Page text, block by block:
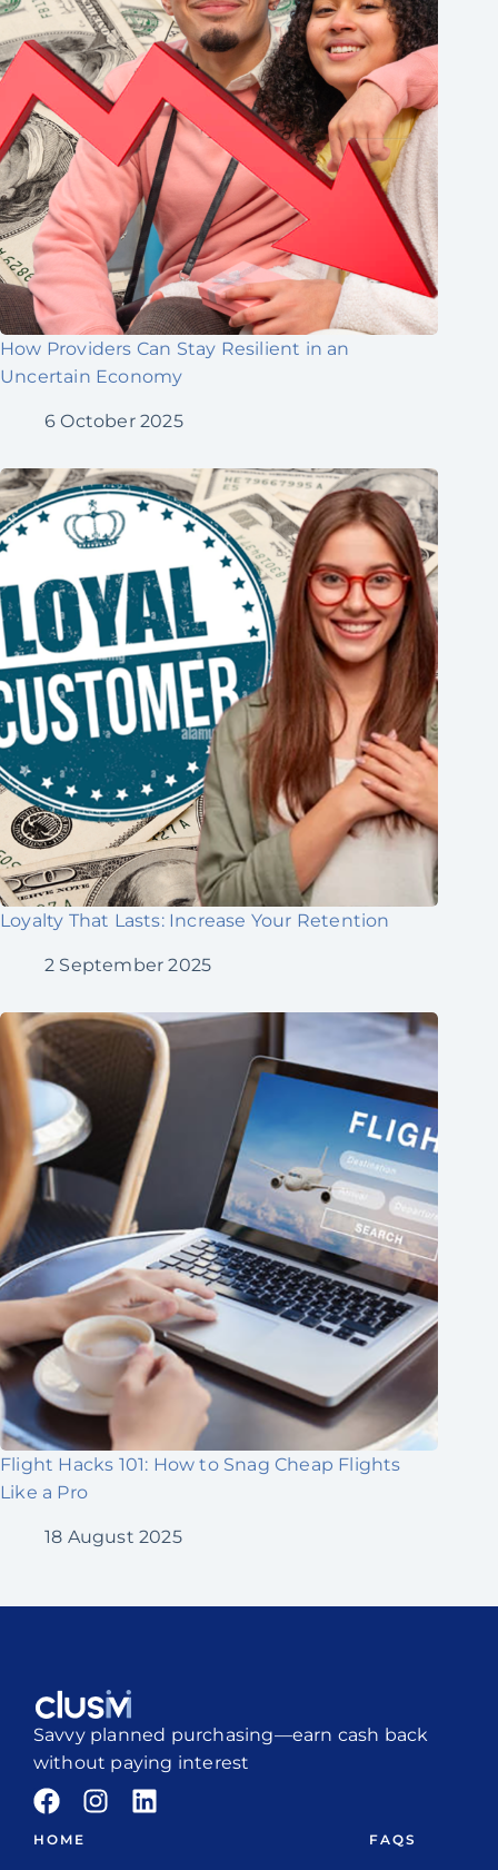
How Providers Can Stay Resilient in an
Uncertain Economy
6 October 2025
Loyalty That Lasts: Increase Your Retention
2 September 2025
Flight Hacks 101: How to Snag Cheap Flights
Like a Pro
18 August 2025
Savvy planned purchasing—earn cash back
without paying interest
HOME FAQS